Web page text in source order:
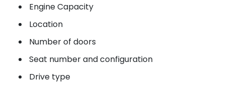
Engine Capacity
Location
Number of doors
Seat number and configuration
Drive type